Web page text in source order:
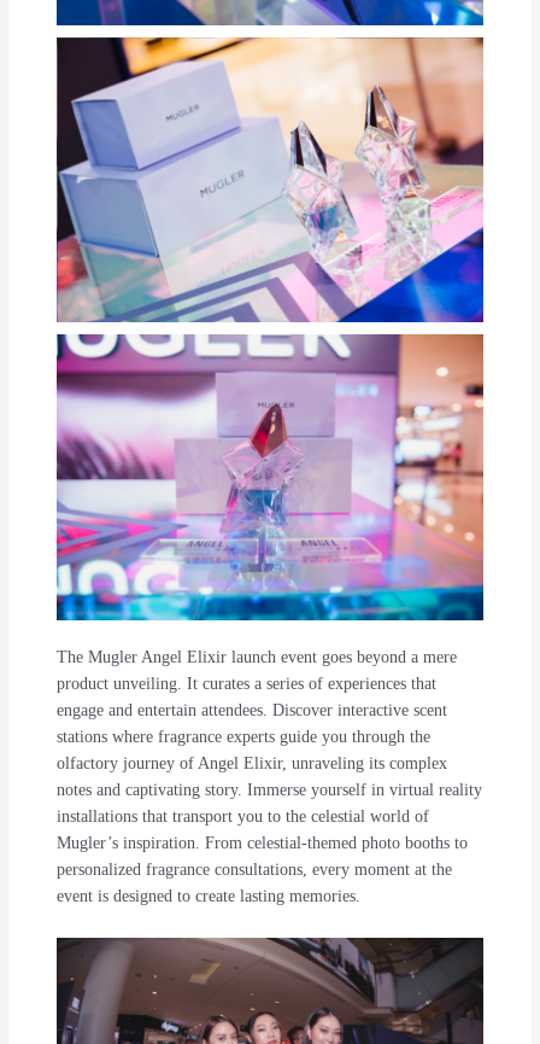
The Mugler Angel Elixir launch event goes beyond a mere
product unveiling. It curates a series of experiences that
engage and entertain attendees. Discover interactive scent
stations where fragrance experts guide you through the
olfactory journey of Angel Elixir, unraveling its complex
notes and captivating story. Immerse yourself in virtual reality
installations that transport you to the celestial world of
Mugler’s inspiration. From celestial-themed photo booths to
personalized fragrance consultations, every moment at the
event is designed to create lasting memories.